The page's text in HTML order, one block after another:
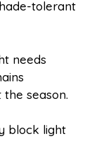
tolerant
needs
season.
block light